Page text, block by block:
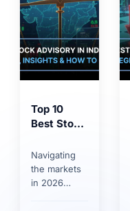
Top 10
Best Stock
Tips 2026:
Proven
Strategies
Navigating
the markets
in 2026